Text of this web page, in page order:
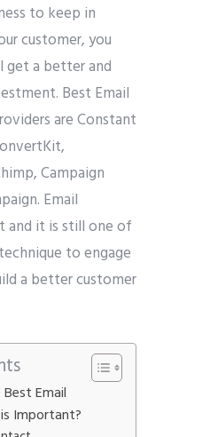
to keep in
customer, you
a better and
Best Email
are Constant
Campaign
Email
and it is still one of
to engage
a better customer
Email
Important?